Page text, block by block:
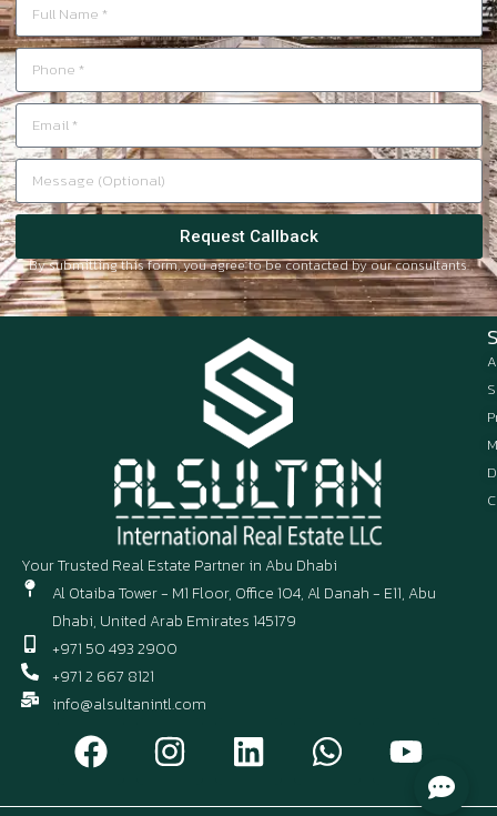
Request Callback
By submitting this form, you agree to be contacted by our consultants.
Your Trusted Real Estate Partner in Abu Dhabi
Al Otaiba Tower - M1 Floor, Office 104, Al Danah - E11, Abu
Dhabi, United Arab Emirates 145179
+971 50 493 2900
+971 2 667 8121
info@alsultanintl.com